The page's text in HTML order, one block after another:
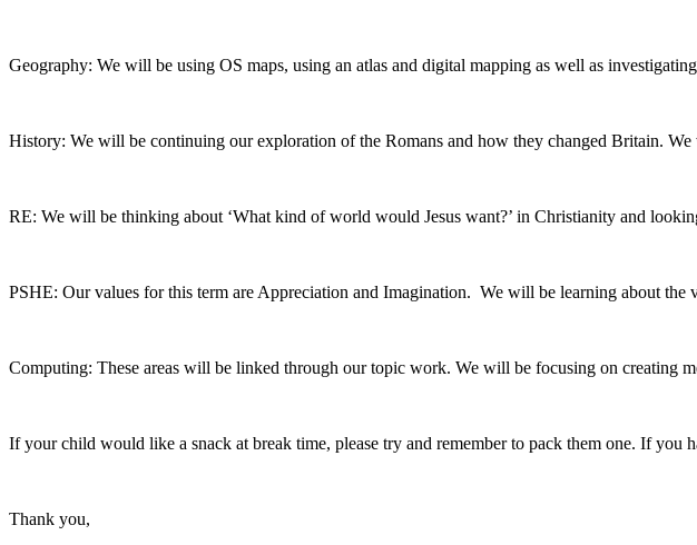
Geography: We will be using OS maps, using an atlas and digital mapping as well as
History: We will be continuing our exploration of the Romans and how they changed Britain.
RE: We will be thinking about ‘What kind of world would Jesus want?’ in Christianity and
PSHE: Our values for this term are Appreciation and Imagination. We will be learning about the
Computing: These areas will be linked through our topic work. We will be focusing on creating
If your child would like a snack at break time, please try and remember to pack them one. If you
Thank you,